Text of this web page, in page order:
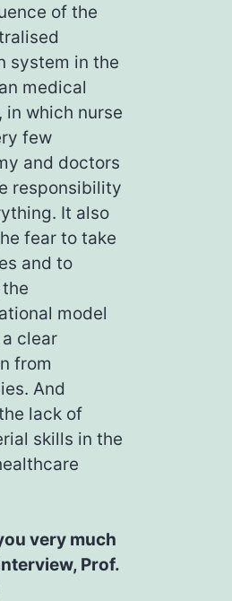
of the
system in the
medical
in which nurse
few
and doctors
responsibility
It also
fear to take
and to
model
clear
from
And
lack of
skills in the
very much
Prof.